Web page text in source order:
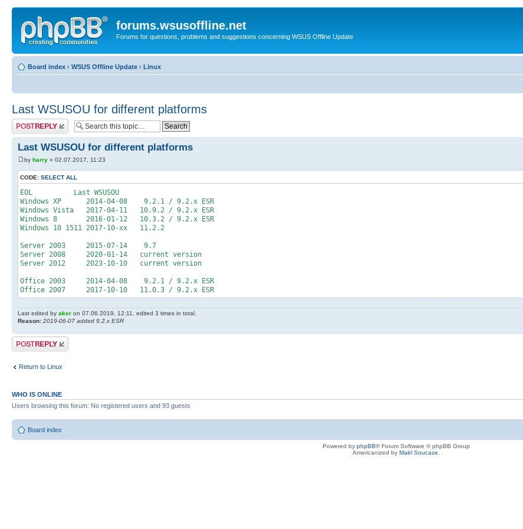
forums.wsusoffline.net
Forums for questions, problems and suggestions concerning WSUS Offline Update
Board index ‹ WSUS Offline Update ‹ Linux
Last WSUSOU for different platforms
Post a reply
Last WSUSOU for different platforms
by harry » 02.07.2017, 11:23
CODE: SELECT ALL
EOL Last WSUSOU
Windows XP 2014-04-08 9.2.1 / 9.2.x ESR
Windows Vista 2017-04-11 10.9.2 / 9.2.x ESR
Windows 8 2016-01-12 10.3.2 / 9.2.x ESR
Windows 10 1511 2017-10-xx 11.2.2
Server 2003 2015-07-14 9.7
Server 2008 2020-01-14 current version
Server 2012 2023-10-10 current version
Office 2003 2014-04-08 9.2.1 / 9.2.x ESR
Office 2007 2017-10-10 11.0.3 / 9.2.x ESR
Last edited by aker on 07.06.2019, 12:11, edited 3 times in total.
Reason: 2019-06-07 added 9.2.x ESR
Post a reply
Return to Linux
WHO IS ONLINE
Users browsing this forum: No registered users and 93 guests
Board index
Powered by phpBB® Forum Software © phpBB Group
Americanized by Maël Soucaze